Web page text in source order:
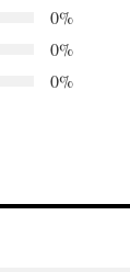
0%
0%
0%